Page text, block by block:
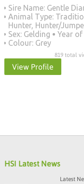
Sire Name: Gentle
Animal Type:
Hunter, Hunter/
Sex: Gelding
Year
Colour: Grey
819 total
View Profile
HSI Latest News
Latest